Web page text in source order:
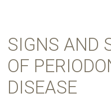
SIGNS AND
OF
DISEASE